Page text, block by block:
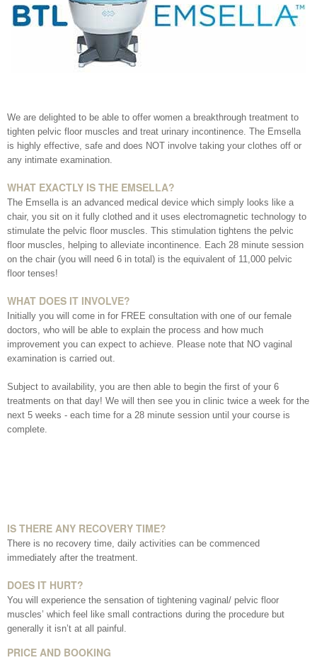
Your Surname
More information
Date of call back
August 2026
Su Mo Tu We Th Fr Sa
17 18 19 20 21
23
30 31
More details on your enquiry
Submit
We endeavour to call you as close to the time you
request as possible
*All inbound and outgoing calls at Dr Leah Clinics are recorded
for training and monitoring purposes
We are delighted to be able to offer women a breakthrough treatment to
tighten pelvic floor muscles and treat urinary incontinence. The Emsella
is highly effective, safe and does NOT involve taking your clothes off or
any intimate examination.
WHAT EXACTLY IS THE EMSELLA?
The Emsella is an advanced medical device which simply looks like a
chair, you sit on it fully clothed and it uses electromagnetic technology to
stimulate the pelvic floor muscles. This stimulation tightens the pelvic
floor muscles, helping to alleviate incontinence. Each 28 minute session
on the chair (you will need 6 in total) is the equivalent of 11,000 pelvic
floor tenses!
WHAT DOES IT INVOLVE?
Initially you will come in for FREE consultation with one of our female
doctors, who will be able to explain the process and how much
improvement you can expect to achieve. Please note that NO vaginal
examination is carried out.
Subject to availability, you are then able to begin the first of your 6
treatments on that day! We will then see you in clinic twice a week for the
next 5 weeks - each time for a 28 minute session until your course is
complete.
IS THERE ANY RECOVERY TIME?
There is no recovery time, daily activities can be commenced
immediately after the treatment.
DOES IT HURT?
You will experience the sensation of tightening vaginal/ pelvic floor
muscles’ which feel like small contractions during the procedure but
generally it isn’t at all painful.
PRICE AND BOOKING